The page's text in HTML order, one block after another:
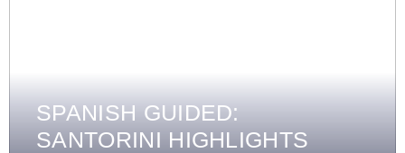
SPANISH GUIDED:
SANTORINI HIGHLIGHTS